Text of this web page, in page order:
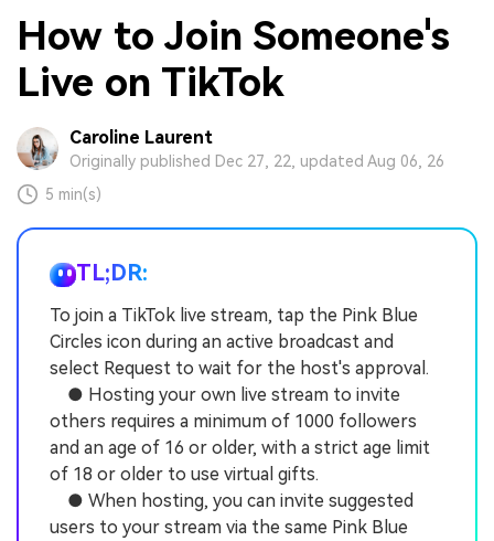
How to Join Someone's
Live on TikTok
Caroline Laurent
Originally published Dec 27, 22, updated Aug 06, 26
5 min(s)
TL;DR:
To join a TikTok live stream, tap the Pink Blue
Circles icon during an active broadcast and
select Request to wait for the host's approval.
● Hosting your own live stream to invite
others requires a minimum of 1000 followers
and an age of 16 or older, with a strict age limit
of 18 or older to use virtual gifts.
● When hosting, you can invite suggested
users to your stream via the same Pink Blue